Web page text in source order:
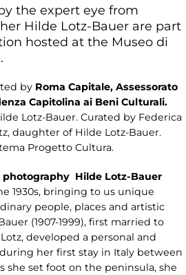
the expert eye from
Hilde Lotz-Bauer are part
hosted at the Museo di
by Roma Capitale, Assessorato
Capitolina ai Beni Culturali.
Lotz-Bauer. Curated by Federica
daughter of Hilde Lotz-Bauer.
Progetto Cultura.
photography Hilde Lotz-Bauer
1930s, bringing to us unique
people, places and artistic
(1907-1999), first married to
developed a personal and
her first stay in Italy between
she set foot on the peninsula, she